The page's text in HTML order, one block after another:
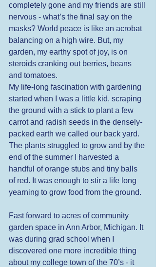
completely gone and my friends are still
nervous - what’s the final say on the
masks? World peace is like an acrobat
balancing on a high wire. But, my
garden, my earthy spot of joy, is on
steroids cranking out berries, beans
and tomatoes.
My life-long fascination with gardening
started when I was a little kid, scraping
the ground with a stick to plant a few
carrot and radish seeds in the densely-
packed earth we called our back yard.
The plants struggled to grow and by the
end of the summer I harvested a
handful of orange stubs and tiny balls
of red. It was enough to stir a life long
yearning to grow food from the ground.
Fast forward to acres of community
garden space in Ann Arbor, Michigan. It
was during grad school when I
discovered one more incredible thing
about my college town of the 70’s - it